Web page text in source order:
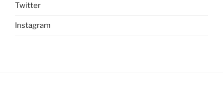
Twitter
Instagram